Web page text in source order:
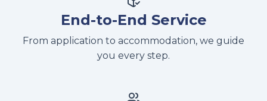
End-to-End Service
From application to accommodation, we guide
you every step.